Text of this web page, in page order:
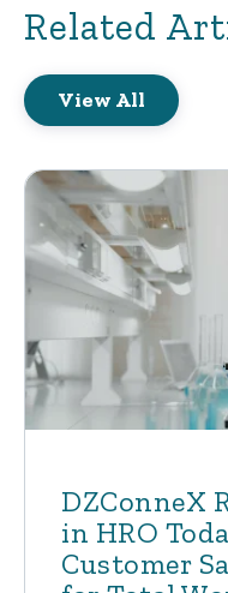
Related
View All
DZConneX
in HRO
Customer